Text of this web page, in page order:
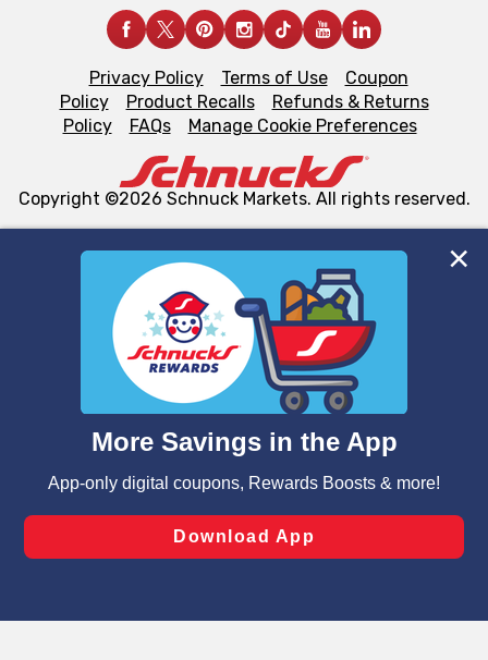
We and our third party partners use cookies, tags, and
similar technologies on this site to ensure the essential
functionality of our website and for business purposes,
such as to enhance site navigation, analyze site usage,
and assist in our marketing flows, such as to personalize
can opt-out of certain cookies, including those used for
laws, by clicking “Cookie Preferences” and clicking “Save
Changes” to save your preferences.
Privacy Policy Terms of Use
Coupon
Policy
Product Recalls
Refunds & Returns
Policy
FAQs Manage Cookie Preferences
Copyright ©2026 Schnuck Markets. All rights reserved.